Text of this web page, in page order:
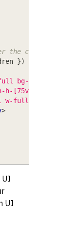
the content
})
bg-white
h-[75vh] min-w-
full max-w-sm
>
UI
UI